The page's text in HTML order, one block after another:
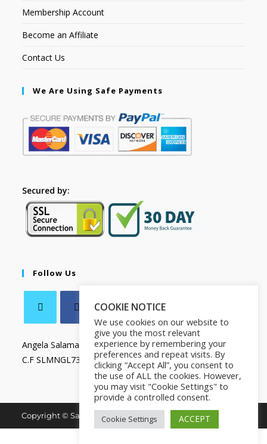
Membership Account
Become an Affiliate
Contact Us
We Are Using Safe Payments
Secured by:
Follow Us
Angela Salamanca
C.F SLMNGL73T41Z133X
Copyright © Salamanca Book & Store. All Rights Reserved.
COOKIE NOTICE
We use cookies on our website to
give you the most relevant
experience by remembering your
preferences and repeat visits. By
clicking “Accept All”, you consent to
the use of ALL the cookies. However,
you may visit "Cookie Settings" to
provide a controlled consent.
Cookie Settings ACCEPT